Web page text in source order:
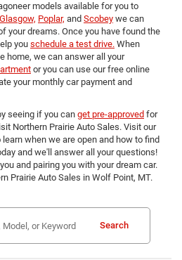
models available for you to
Glasgow, Poplar, and Scobey we can
your dreams. Once you have found the
you schedule a test drive. When
home, we can answer all your
or you can use our free online
your monthly car payment and
seeing if you can get pre-approved for
Northern Prairie Auto Sales. Visit our
learn when we are open and how to find
and we'll answer all your questions!
and pairing you with your dream car.
Prairie Auto Sales in Wolf Point, MT.
Search